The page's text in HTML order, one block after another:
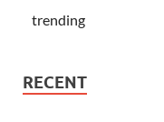
trending
RECENT